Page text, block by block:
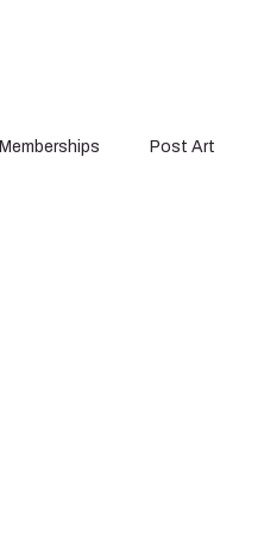
Memberships Post Art